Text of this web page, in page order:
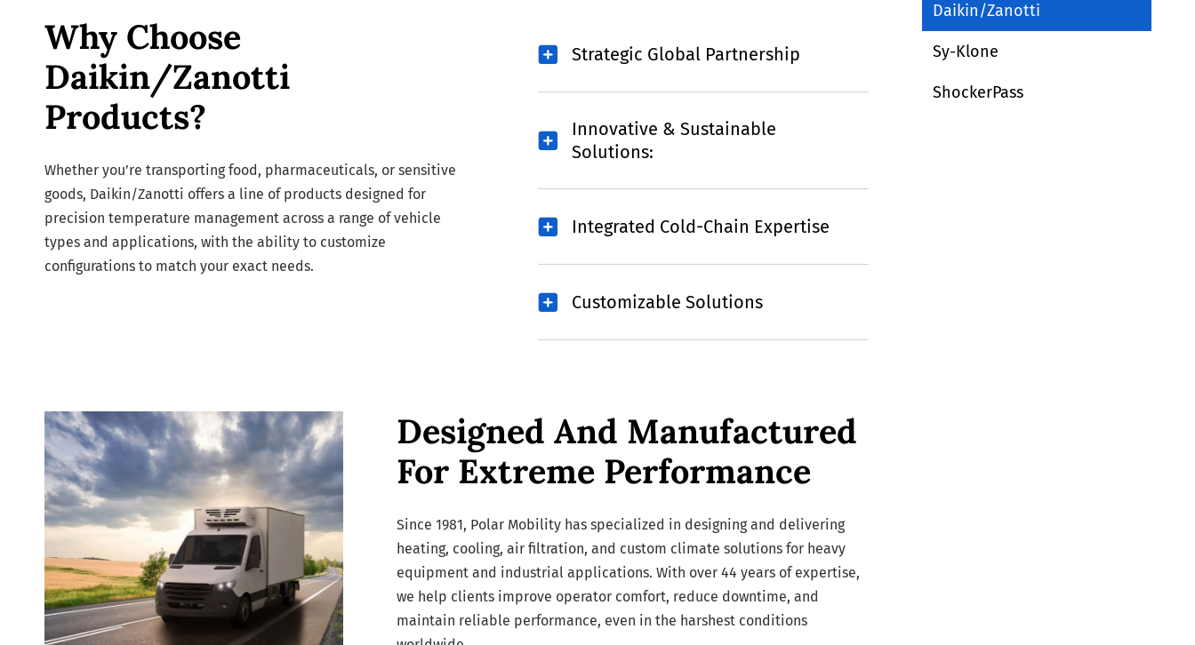
Why Choose
Daikin/Zanotti
Products?
Whether you’re transporting food, pharmaceuticals, or sensitive
goods, Daikin/Zanotti offers a line of products designed for
precision temperature management across a range of vehicle
types and applications, with the ability to customize
configurations to match your exact needs.
Strategic Global Partnership
Innovative & Sustainable
Solutions:
Integrated Cold-Chain Expertise
Customizable Solutions
Designed And Manufactured
For Extreme Performance
Since 1981, Polar Mobility has specialized in designing and delivering
heating, cooling, air filtration, and custom climate solutions for heavy
equipment and industrial applications. With over 44 years of expertise,
we help clients improve operator comfort, reduce downtime, and
maintain reliable performance, even in the harshest conditions
Daikin/Zanotti
Sy-Klone
ShockerPass